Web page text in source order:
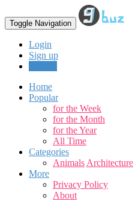
Toggle Navigation
Login
Sign up
Home
Popular
for the Week
for the Month
for the Year
All Time
Categories
Animals Architecture
More
Privacy Policy
About